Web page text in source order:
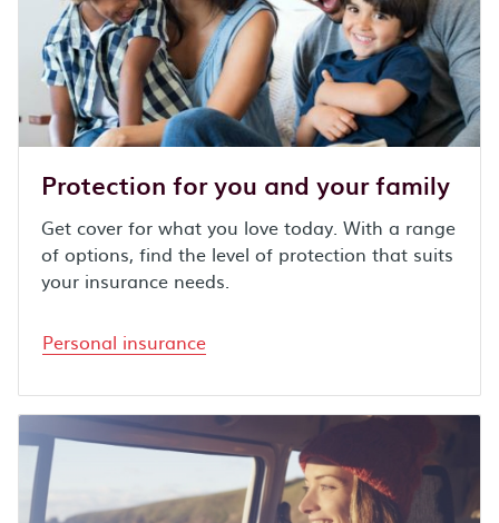
Protection for you and your family
Get cover for what you love today. With a range
of options, find the level of protection that suits
your insurance needs.
Personal insurance